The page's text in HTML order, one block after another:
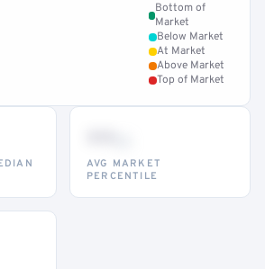
Bottom of
Market
Below Market
At Market
Above Market
Top of Market
AVG MARKET
PERCENTILE